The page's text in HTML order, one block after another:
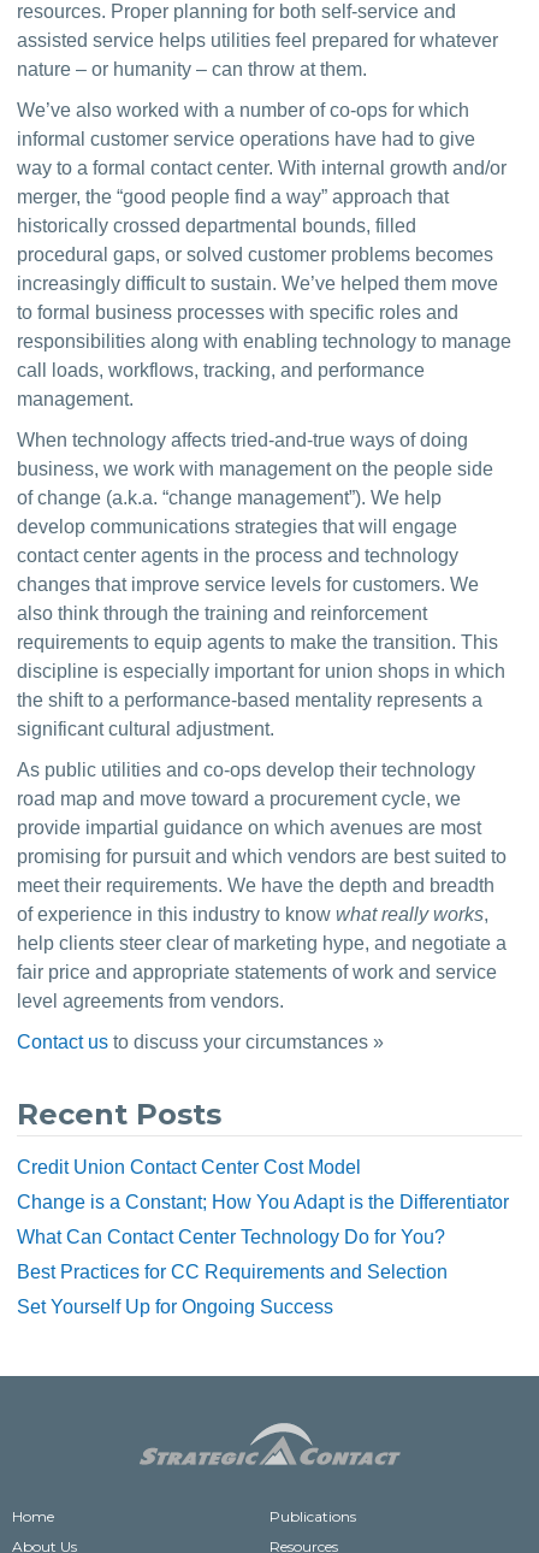
resources. Proper planning for both self-service and
assisted service helps utilities feel prepared for whatever
nature – or humanity – can throw at them.
We’ve also worked with a number of co-ops for which
informal customer service operations have had to give
way to a formal contact center. With internal growth and/or
merger, the “good people find a way” approach that
historically crossed departmental bounds, filled
procedural gaps, or solved customer problems becomes
increasingly difficult to sustain. We’ve helped them move
to formal business processes with specific roles and
responsibilities along with enabling technology to manage
call loads, workflows, tracking, and performance
management.
When technology affects tried-and-true ways of doing
business, we work with management on the people side
of change (a.k.a. “change management”). We help
develop communications strategies that will engage
contact center agents in the process and technology
changes that improve service levels for customers. We
also think through the training and reinforcement
requirements to equip agents to make the transition. This
discipline is especially important for union shops in which
the shift to a performance-based mentality represents a
significant cultural adjustment.
As public utilities and co-ops develop their technology
road map and move toward a procurement cycle, we
provide impartial guidance on which avenues are most
promising for pursuit and which vendors are best suited to
meet their requirements. We have the depth and breadth
of experience in this industry to know what really works,
help clients steer clear of marketing hype, and negotiate a
fair price and appropriate statements of work and service
level agreements from vendors.
Contact us to discuss your circumstances »
Recent Posts
Credit Union Contact Center Cost Model
Change is a Constant; How You Adapt is the Differentiator
What Can Contact Center Technology Do for You?
Best Practices for CC Requirements and Selection
Set Yourself Up for Ongoing Success
Home
About Us
Publications
Resources